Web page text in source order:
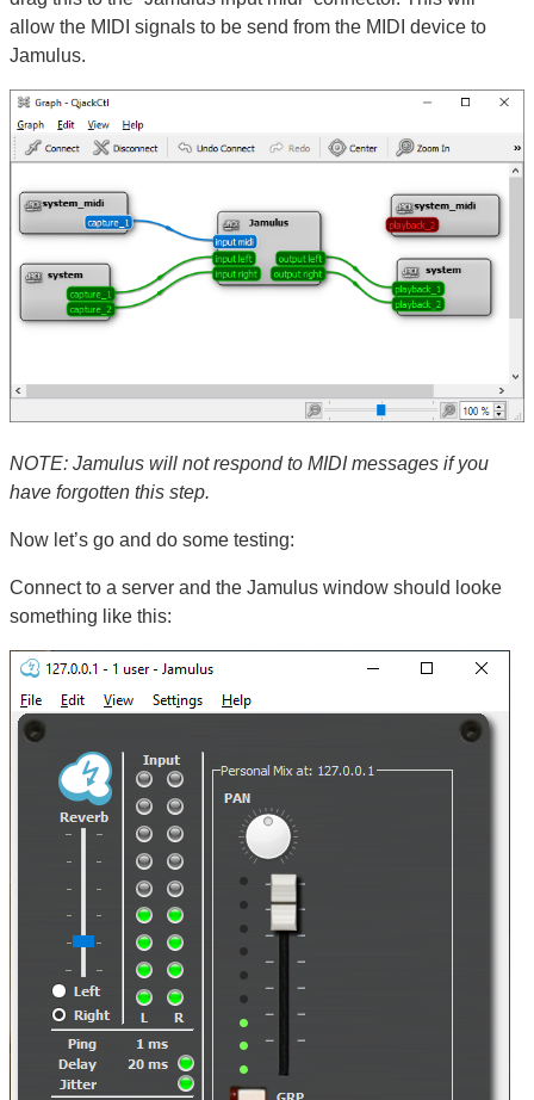
allow the MIDI signals to be send from the MIDI device to
Jamulus.
NOTE: Jamulus will not respond to MIDI messages if you
have forgotten this step.
Now let’s go and do some testing:
Connect to a server and the Jamulus window should looke
something like this: